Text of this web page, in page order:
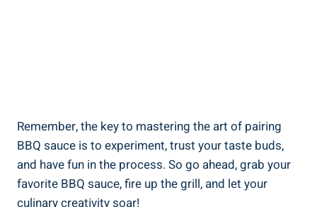
Remember, the key to mastering the art of pairing
BBQ sauce is to experiment, trust your taste buds,
and have fun in the process. So go ahead, grab your
favorite BBQ sauce, fire up the grill, and let your
culinary creativity soar!